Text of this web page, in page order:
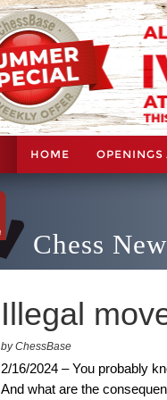
HOME OPENINGS
Chess
Illegal
by ChessBase
2/16/2024 – You probably
And what are the